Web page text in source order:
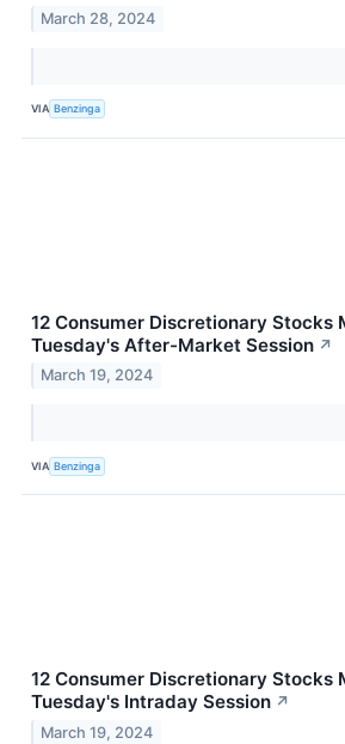
March 28, 2024
VIA Benzinga
12 Consumer Discretionary Stocks
Tuesday's After-Market Session ↗
March 19, 2024
VIA Benzinga
12 Consumer Discretionary Stocks
Tuesday's Intraday Session ↗
March 19, 2024